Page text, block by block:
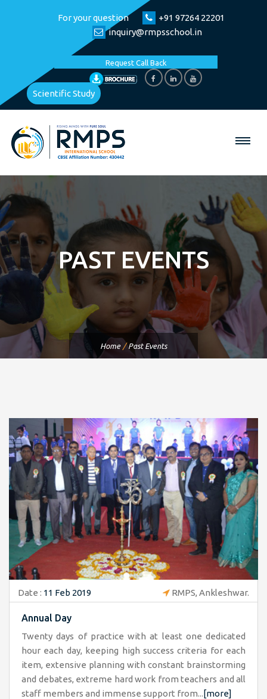
For your question
+91 97264 22201
inquiry@rmpsschool.in
Request Call Back
Scientific Study
PAST EVENTS
Home / Past Events
Date : 11 Feb 2019 RMPS, Ankleshwar.
Annual Day
Twenty days of practice with at least one dedicated
hour each day, keeping high success criteria for each
item, extensive planning with constant brainstorming
and debates, extreme hard work from teachers and all
staff members and immense support from... [more]